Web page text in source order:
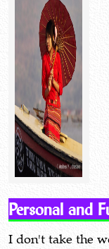
Personal and
I don't take the